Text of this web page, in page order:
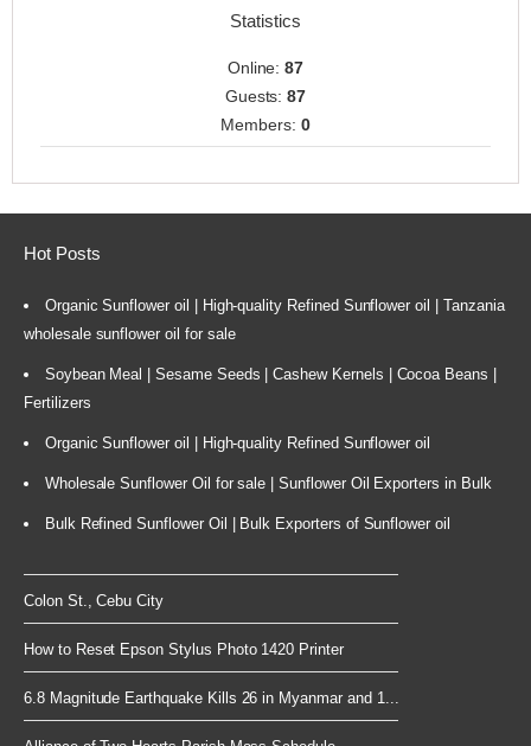
Statistics
Online:87
Guests:87
Members: 0
Hot Posts
Organic Sunflower oil | High-quality Refined Sunflower oil | Tanzania
wholesale sunflower oil for sale
Soybean Meal | Sesame Seeds | Cashew Kernels | Cocoa Beans |
Fertilizers
Organic Sunflower oil | High-quality Refined Sunflower oil
Wholesale Sunflower Oil for sale | Sunflower Oil Exporters in Bulk
Bulk Refined Sunflower Oil | Bulk Exporters of Sunflower oil
Colon St., Cebu City
How to Reset Epson Stylus Photo 1420 Printer
6.8 Magnitude Earthquake Kills 26 in Myanmar and 1...